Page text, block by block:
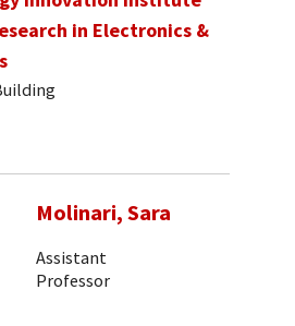
in Electronics &
Molinari, Sara
Assistant
Professor